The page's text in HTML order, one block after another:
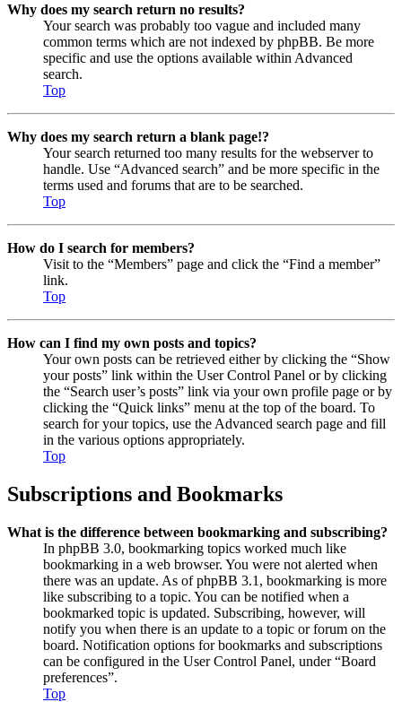
Why does my search return no results?
Your search was probably too vague and included many
common terms which are not indexed by phpBB. Be more
specific and use the options available within Advanced
search.
Top
Why does my search return a blank page!?
Your search returned too many results for the webserver to
handle. Use “Advanced search” and be more specific in the
terms used and forums that are to be searched.
Top
How do I search for members?
Visit to the “Members” page and click the “Find a member”
link.
Top
How can I find my own posts and topics?
Your own posts can be retrieved either by clicking the “Show
your posts” link within the User Control Panel or by clicking
the “Search user’s posts” link via your own profile page or by
clicking the “Quick links” menu at the top of the board. To
search for your topics, use the Advanced search page and fill
in the various options appropriately.
Top
Subscriptions and Bookmarks
What is the difference between bookmarking and subscribing?
In phpBB 3.0, bookmarking topics worked much like
bookmarking in a web browser. You were not alerted when
there was an update. As of phpBB 3.1, bookmarking is more
like subscribing to a topic. You can be notified when a
bookmarked topic is updated. Subscribing, however, will
notify you when there is an update to a topic or forum on the
board. Notification options for bookmarks and subscriptions
can be configured in the User Control Panel, under “Board
preferences”.
Top